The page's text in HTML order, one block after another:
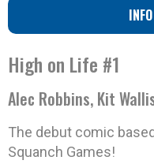
High on Life #1
Alec Robbins, Kit
The debut comic
Squanch Games!